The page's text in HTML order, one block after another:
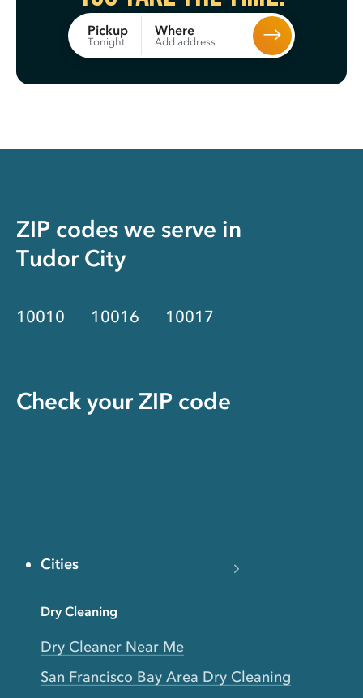
Pickup
Tonight
Where
Add address
ZIP codes we serve in
Tudor City
10010 10016 10017
Check your ZIP code
Cities
Dry Cleaning
Dry Cleaner Near Me
San Francisco Bay Area Dry Cleaning